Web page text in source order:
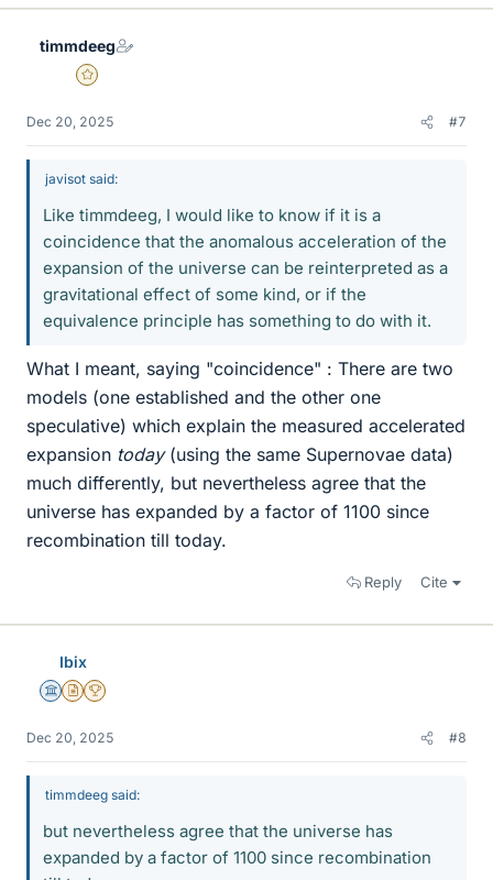
k
timmdeeg
Gold Member
Dec 20, 2025 #7
javisot said:
Like timmdeeg, I would like to know if it is a
coincidence that the anomalous acceleration of the
expansion of the universe can be reinterpreted as a
gravitational effect of some kind, or if the
equivalence principle has something to do with it.
What I meant, saying "coincidence" : There are two
models (one established and the other one
speculative) which explain the measured accelerated
expansion today(using the same Supernovae data)
much differently, but nevertheless agree that the
universe has expanded by a factor of 1100 since
recombination till today.
Reply Cite
Ibix
Science Advisor
Insights Author
2025 Award
Dec 20, 2025 #8
timmdeeg said:
but nevertheless agree that the universe has
expanded by a factor of 1100 since recombination